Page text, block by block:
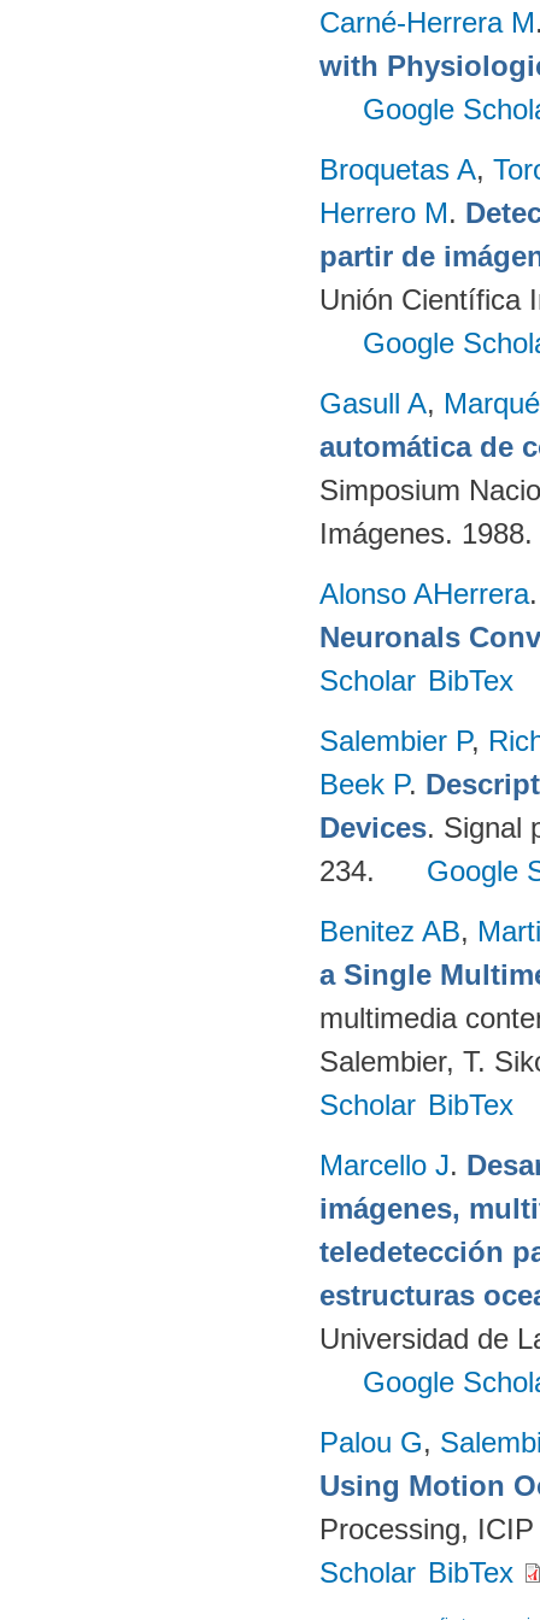
Carné-Herrera M
with
Google
Broquetas A,
Herrero M.
partir de
Unión Científica
Google
Gasull A,
automática de
Simposium
Imágenes.
Alonso AHerrera
Neuronals
Scholar BibTex
Salembier P,
Beek P.
Devices. Signal
234.
Google
Benitez AB,
a Single
multimedia
Salembier, T.
Scholar BibTex
Marcello J.
imágenes,
teledetección
estructuras
Universidad de
Google
Palou G,
Using Motion
Processing,
Scholar BibTex